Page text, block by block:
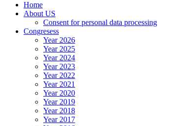
Home
About US
Consent for personal data processing
Congresess
Year 2026
Year 2025
Year 2024
Year 2023
Year 2022
Year 2021
Year 2020
Year 2019
Year 2018
Year 2017